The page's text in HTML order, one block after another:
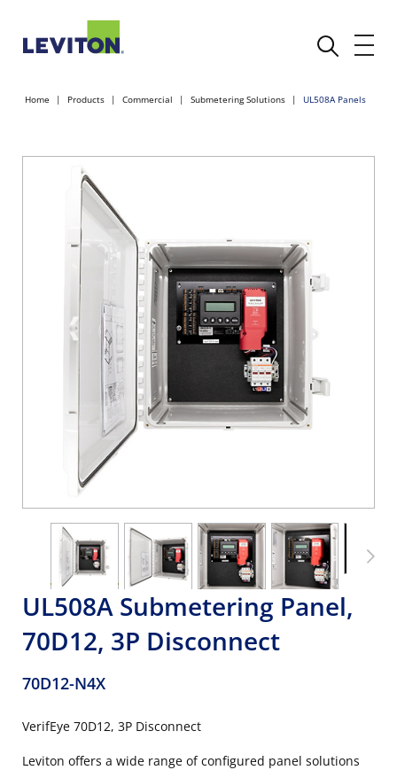
Home Products Commercial Submetering Solutions UL508A Panels
UL508A Submetering Panel,
70D12, 3P Disconnect
70D12-N4X
VerifEye 70D12, 3P Disconnect
Leviton offers a wide range of configured panel solutions